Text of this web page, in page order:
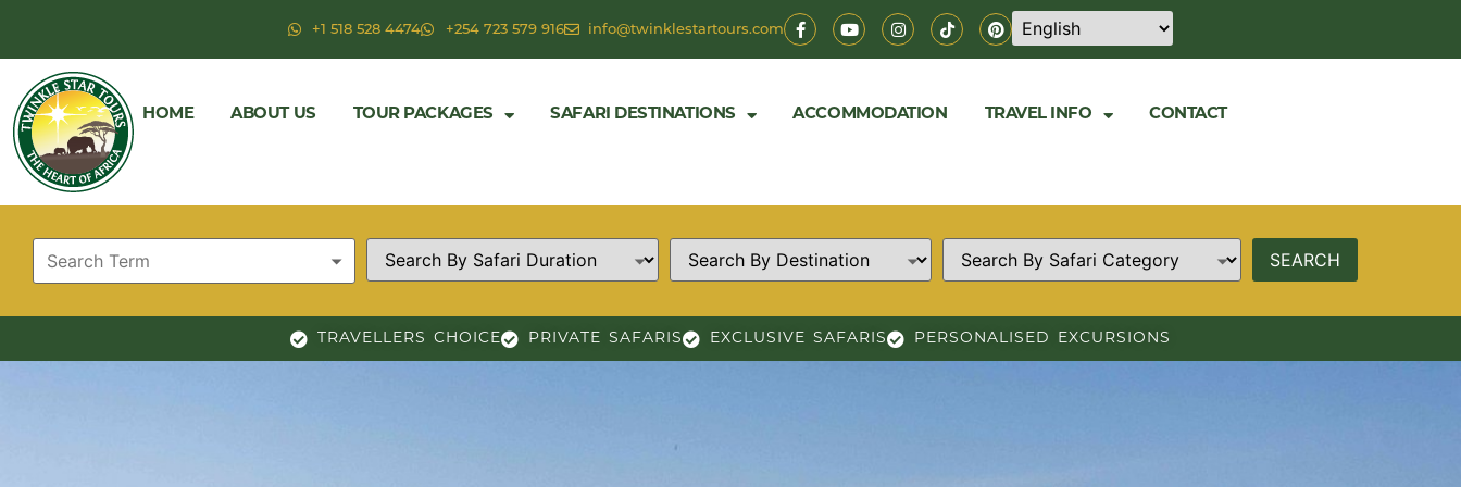
+1 518 528 4474 +254 723 579 916 info@twinklestartours.com
HOME ABOUT US TOUR PACKAGES SAFARI DESTINATIONS ACCOMMODATION TRAVEL INFO CONTACT
TRAVELLERS CHOICE PRIVATE SAFARIS EXCLUSIVE SAFARIS PERSONALISED EXCURSIONS